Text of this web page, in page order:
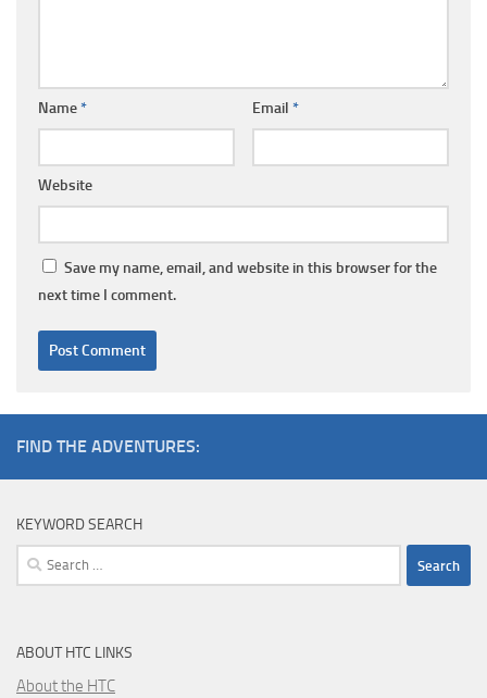
Name* Email *
Website
Save my name, email, and website in this browser for the
next time I comment.
FIND THE ADVENTURES:
KEYWORD SEARCH
Search
for:
ABOUT HTC LINKS
About the HTC